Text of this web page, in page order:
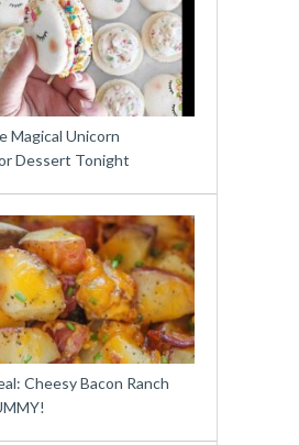
Magical Unicorn
Dessert Tonight
Cheesy Bacon Ranch